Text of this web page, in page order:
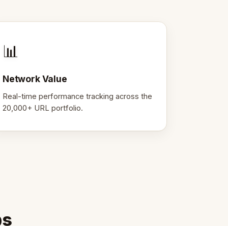
📊
Network Value
Real-time performance tracking across the
20,000+ URL portfolio.